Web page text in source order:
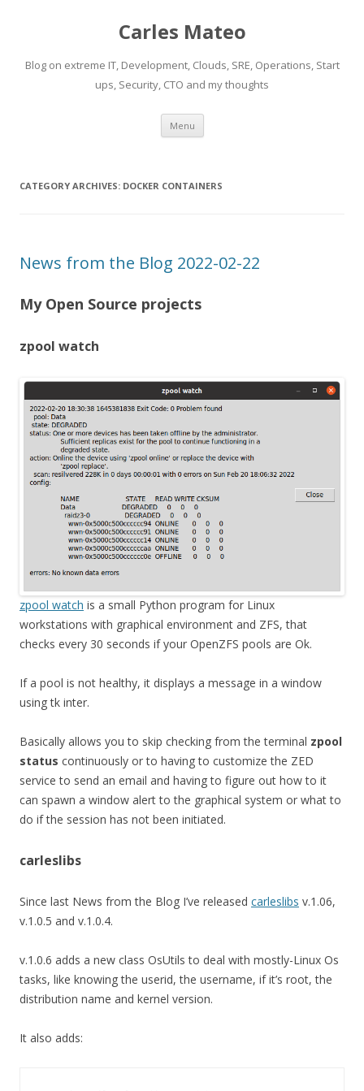
Carles Mateo
Blog on extreme IT, Development, Clouds, SRE, Operations, Start
ups, Security, CTO and my thoughts
Menu Skip
content
CATEGORY ARCHIVES: DOCKER CONTAINERS
News from the Blog 2022-02-22
My Open Source projects
zpool watch
zpool watch is a small Python program for Linux
workstations with graphical environment and ZFS, that
checks every 30 seconds if your OpenZFS pools are Ok.
If a pool is not healthy, it displays a message in a window
using tk inter.
Basically allows you to skip checking from the terminal zpool
status continuously or to having to customize the ZED
service to send an email and having to figure out how to it
can spawn a window alert to the graphical system or what to
do if the session has not been initiated.
carleslibs
Since last News from the Blog I’ve released carleslibs v.1.06,
v.1.0.5 and v.1.0.4.
v.1.0.6 adds a new class OsUtils to deal with mostly-Linux Os
tasks, like knowing the userid, the username, if it’s root, the
distribution name and kernel version.
It also adds: